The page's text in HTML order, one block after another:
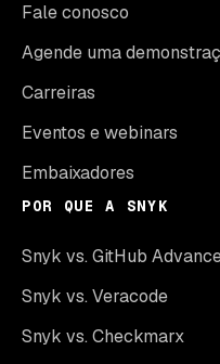
Fale conosco
Agende uma
Carreiras
Eventos e webinars
Embaixadores
POR QUE A SNYK
Snyk vs. GitHub
Snyk vs. Veracode
Snyk vs. Checkmarx